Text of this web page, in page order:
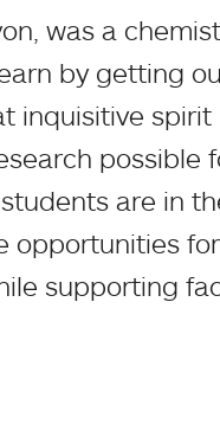
was a
by getting
inquisitive
possible
are in
opportunities
supporting